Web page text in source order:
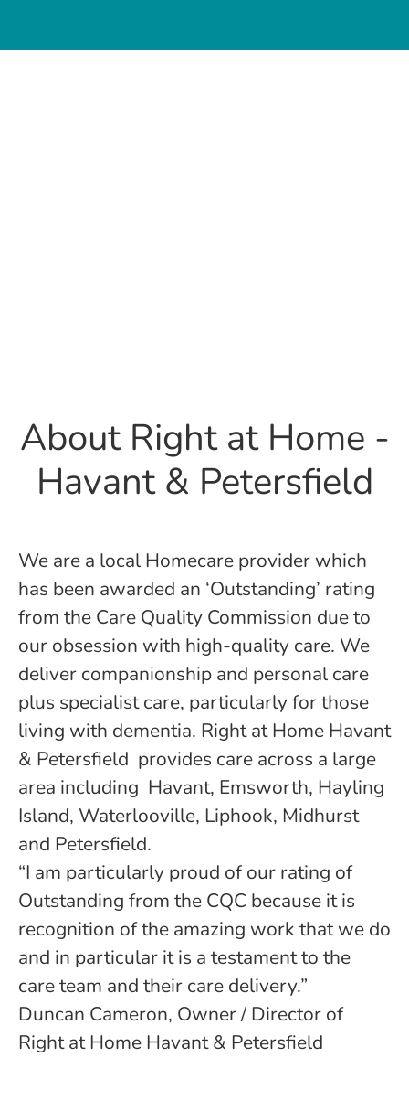
About Right at Home -
Havant & Petersfield
We are a local Homecare provider which
has been awarded an ‘Outstanding’ rating
from the Care Quality Commission due to
our obsession with high-quality care. We
deliver companionship and personal care
plus specialist care, particularly for those
living with dementia. Right at Home Havant
& Petersfield provides care across a large
area including Havant, Emsworth, Hayling
Island, Waterlooville, Liphook, Midhurst
and Petersfield.
“I am particularly proud of our rating of
Outstanding from the CQC because it is
recognition of the amazing work that we do
and in particular it is a testament to the
care team and their care delivery.”
Duncan Cameron, Owner / Director of
Right at Home Havant & Petersfield